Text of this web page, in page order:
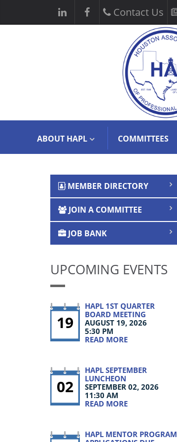
Contact Us
ABOUT HAPL COMMITTEES
MEMBER DIRECTORY
JOIN A COMMITTEE
JOB BANK
UPCOMING EVENTS
19
HAPL 1ST QUARTER
BOARD MEETING
AUGUST 19, 2026
5:30 PM
READ MORE
02
HAPL SEPTEMBER
LUNCHEON
SEPTEMBER 02, 2026
11:30 AM
READ MORE
HAPL MENTOR PROGRAM